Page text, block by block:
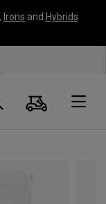
, Irons and Hybrids
Search
Cart